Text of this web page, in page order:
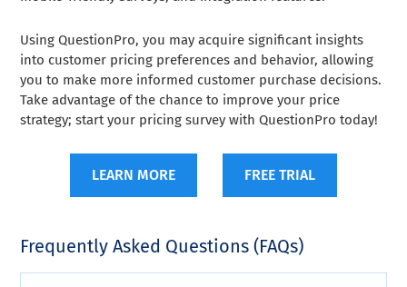
Using QuestionPro, you may acquire significant insights
into customer pricing preferences and behavior, allowing
you to make more informed customer purchase decisions.
Take advantage of the chance to improve your price
strategy; start your pricing survey with QuestionPro today!
LEARN MORE FREE TRIAL
Frequently Asked Questions (FAQs)